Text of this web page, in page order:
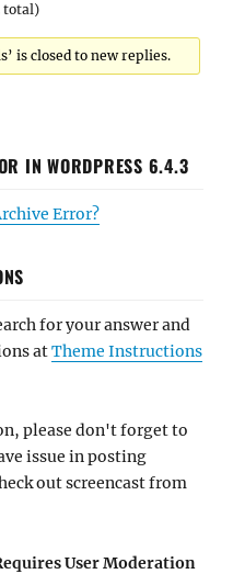
total)
is closed to new replies.
IN WORDPRESS 6.4.3
Error?
for your answer and
atTheme Instructions
please don't forget to
issue in posting
out screencast from
User Moderation